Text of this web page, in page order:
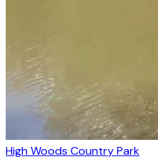
High Woods Country Park